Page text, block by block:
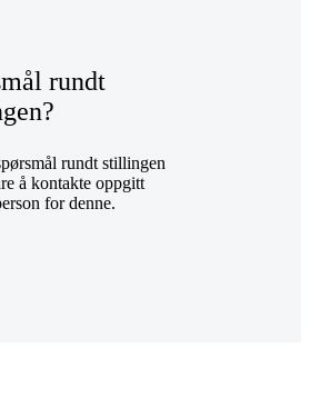
rundt
rundt stillingen
å kontakte oppgitt
for denne.